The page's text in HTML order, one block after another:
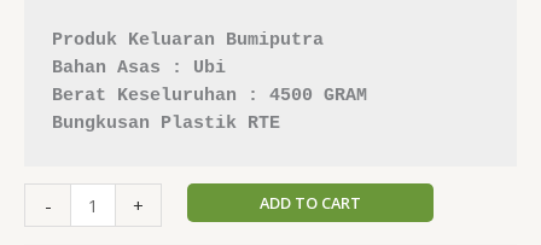
Produk Keluaran Bumiputra
Berat Keseluruhan : 4500 GRAM
Bungkusan Plastik RTE
- + ADD TO CART